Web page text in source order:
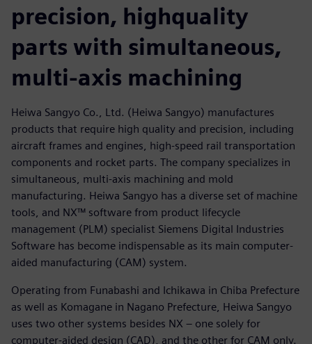
precision, highquality
parts with simultaneous,
multi-axis machining
Heiwa Sangyo Co., Ltd. (Heiwa Sangyo) manufactures
products that require high quality and precision, including
aircraft frames and engines, high-speed rail transportation
components and rocket parts. The company specializes in
simultaneous, multi-axis machining and mold
manufacturing. Heiwa Sangyo has a diverse set of machine
tools, and NX™ software from product lifecycle
management (PLM) specialist Siemens Digital Industries
Software has become indispensable as its main computer-
aided manufacturing (CAM) system.
Operating from Funabashi and Ichikawa in Chiba Prefecture
as well as Komagane in Nagano Prefecture, Heiwa Sangyo
uses two other systems besides NX – one solely for
computer-aided design (CAD), and the other for CAM only.